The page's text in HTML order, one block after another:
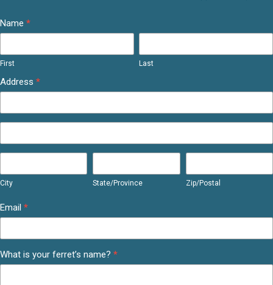
Name *
First Last
Address *
City State/Province Zip/Postal
Email *
What is your ferret’s name? *